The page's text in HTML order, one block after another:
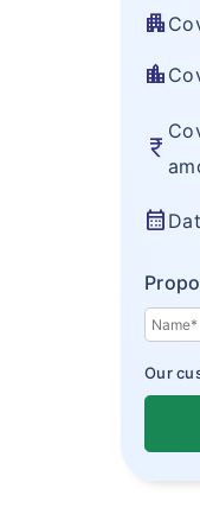
apartment
location_city
currency_rupee
calendar_month
Our